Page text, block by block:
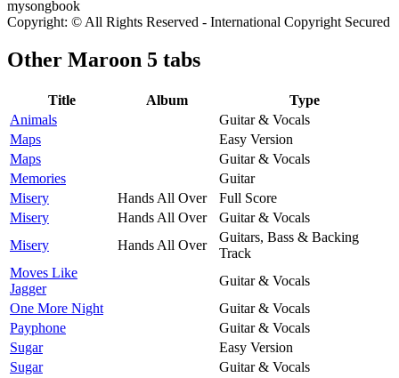
Copyright: © All Rights Reserved - International Copyright Secured
Other Maroon 5 tabs
Title Album
Type
Animals
Guitar & Vocals
Maps
Easy Version
Maps
Guitar & Vocals
Memories
Guitar
Misery
Hands All Over
Full Score
Misery
Hands All Over
Guitar & Vocals
Misery
Hands All Over
Guitars, Bass & Backing
Track
Moves Like
Jagger
Guitar & Vocals
One More Night
Guitar & Vocals
Payphone
Guitar & Vocals
Sugar
Easy Version
Sugar
Guitar & Vocals